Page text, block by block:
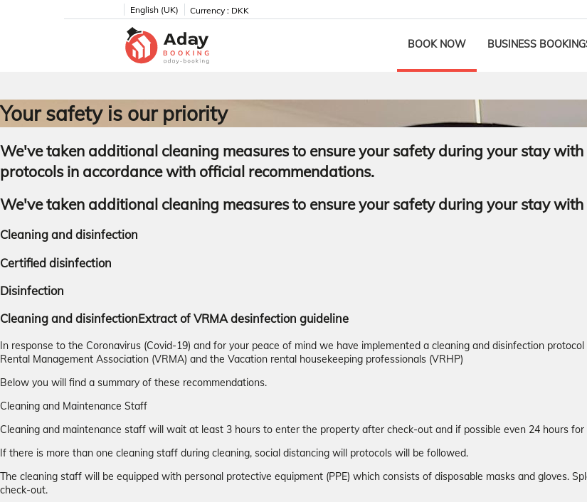
English (UK) Currency : DKK
BOOK NOW BUSINESS
Your safety is our priority
We've taken additional cleaning measures to ensure your safety during your stay
protocols in accordance with official recommendations.
We've taken additional cleaning measures to ensure your safety during your stay with
Cleaning and disinfection
Certified disinfection
Disinfection
Cleaning and disinfectionExtract of VRMA desinfection guideline
In response to the Coronavirus (Covid-19) and for your peace of mind we have implemented a cleaning and disinfection
Rental Management Association (VRMA) and the Vacation rental housekeeping professionals (VRHP)
Below you will find a summary of these recommendations.
Cleaning and Maintenance Staff
Cleaning and maintenance staff will wait at least 3 hours to enter the property after check-out and if possible even 24 hours for
If there is more than one cleaning staff during cleaning, social distancing will protocols will be followed.
The cleaning staff will be equipped with personal protective equipment (PPE) which consists of disposable masks and gloves.
check-out.